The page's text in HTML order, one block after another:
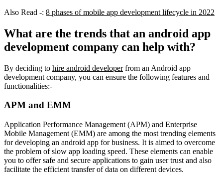
Also Read -: 8 phases of mobile app development lifecycle in 2022
What are the trends that an android app
development company can help with?
By deciding to hire android developerfrom an Android app
development company, you can ensure the following features and
functionalities:-
APM and EMM
Application Performance Management (APM) and Enterprise
Mobile Management (EMM) are among the most trending elements
for developing an android app for business. It is aimed to overcome
the problem of slow app loading speed. These elements can enable
you to offer safe and secure applications to gain user trust and also
facilitate the efficient transfer of data on different devices.